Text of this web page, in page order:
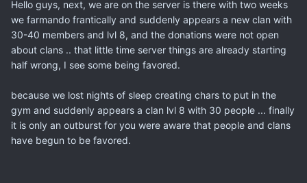
Hello guys, next, we are on the server is there with two weeks
we farmando frantically and suddenly appears a new clan with
30-40 members and lvl 8, and the donations were not open
about clans .. that little time server things are already starting
half wrong, I see some being favored.
because we lost nights of sleep creating chars to put in the
gym and suddenly appears a clan lvl 8 with 30 people ... finally
it is only an outburst for you were aware that people and clans
have begun to be favored.